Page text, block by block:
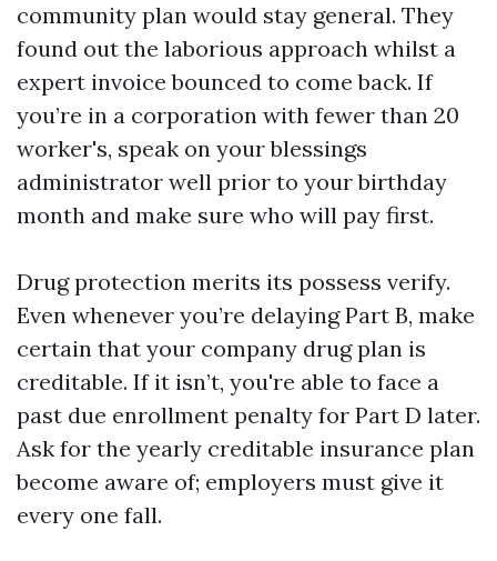
community plan would stay general. They
found out the laborious approach whilst a
expert invoice bounced to come back. If
you’re in a corporation with fewer than 20
worker's, speak on your blessings
administrator well prior to your birthday
month and make sure who will pay first.
Drug protection merits its possess verify.
Even whenever you’re delaying Part B, make
certain that your company drug plan is
creditable. If it isn’t, you're able to face a
past due enrollment penalty for Part D later.
Ask for the yearly creditable insurance plan
become aware of; employers must give it
every one fall.